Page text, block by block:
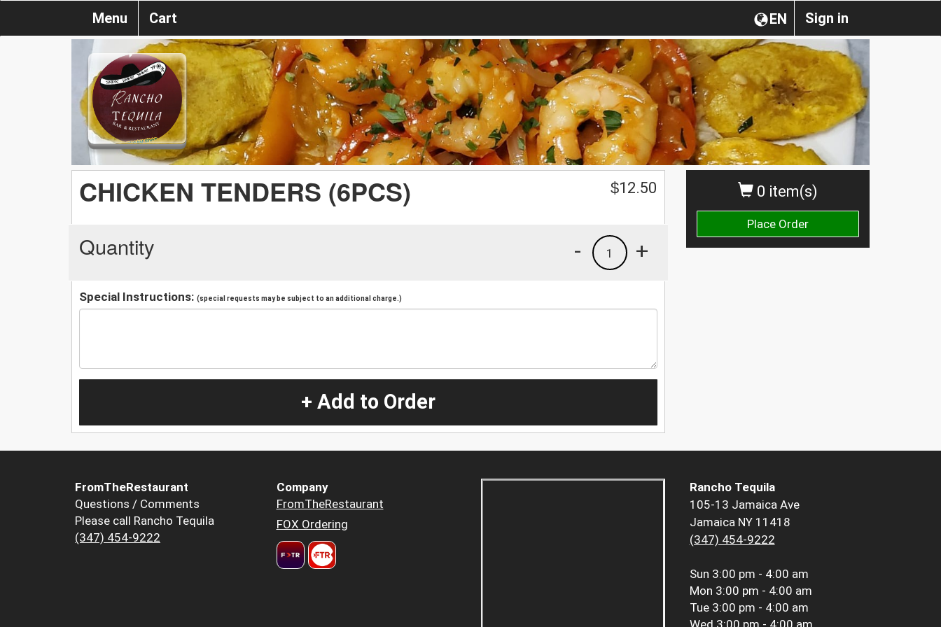
Sign in
EN
Menu Cart
0 item(s)
Place Order
CHICKEN TENDERS (6PCS) $12.50
Quantity +
1
-
Special Instructions: (special requests may be subject to an additional charge.)
+ Add to Order
FromTheRestaurant
Questions / Comments
Please call Rancho Tequila
(347) 454-9222
Company
FromTheRestaurant
FOX Ordering
Rancho Tequila
105-13 Jamaica Ave
Jamaica NY 11418
(347) 454-9222
Sun 3:00 pm - 4:00 am
Mon 3:00 pm - 4:00 am
Tue 3:00 pm - 4:00 am